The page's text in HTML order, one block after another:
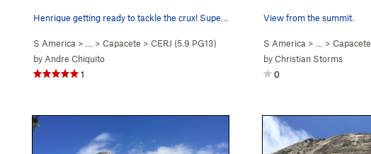
Henrique getting ready to tackle the crux! Supe…
S America > … > Capacete > CERJ (5.9 PG13)
by Andre Chiquito
1
View from the summit.
S America > … > Capacete
byChristian Storms
0